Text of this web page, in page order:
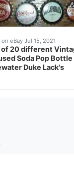
eBay Jul 15, 2021
of 20 different
Soda Pop Bottle
Duke Lack's
are all unused